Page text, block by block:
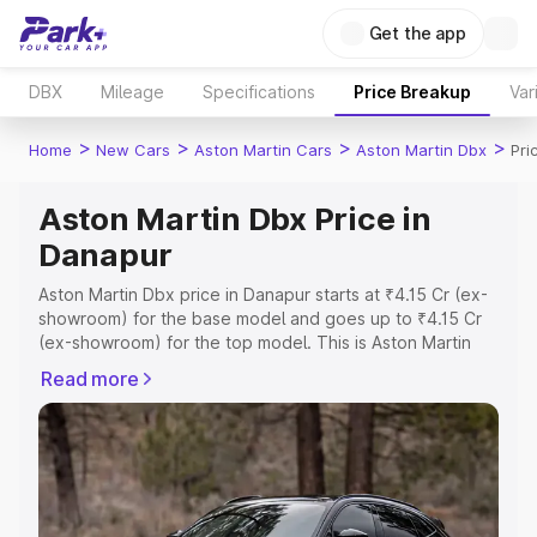
Get the app
DBX Mileage Specifications Price Breakup
Home > New Cars > Aston Martin Cars > Aston Martin Dbx >
Aston Martin Dbx Price in
Danapur
Aston Martin Dbx price in Danapur starts at ₹4.15 Cr (ex-
showroom) for the base model and goes up to ₹4.15 Cr
(ex-showroom) for the top model. This is Aston Martin
Registration Cost, Insurance Cost. Explore the complete
variant-wise on-road price of Aston Martin Dbx price in
Danapur, along with key features and details to help you
choose the best option.
Explore Cars by Price Range
Read more